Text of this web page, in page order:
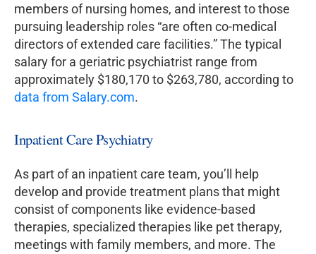
members of nursing homes, and interest to those
pursuing leadership roles “are often co-medical
directors of extended care facilities.” The typical
salary for a geriatric psychiatrist range from
approximately $180,170 to $263,780, according to
data from Salary.com.
Inpatient Care Psychiatry
As part of an inpatient care team, you’ll help
develop and provide treatment plans that might
consist of components like evidence-based
therapies, specialized therapies like pet therapy,
meetings with family members, and more. The